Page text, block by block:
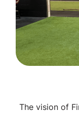
The vision of